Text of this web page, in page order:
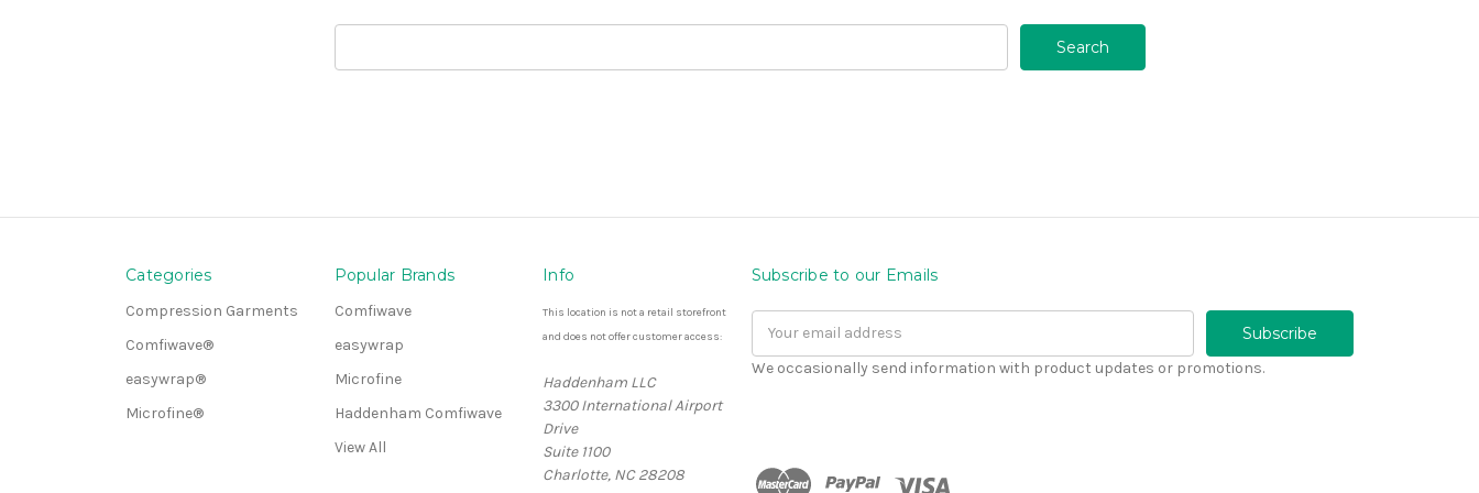
Categories
Compression Garments
Comfiwave®
easywrap®
Microfine®
Popular Brands
Comfiwave
easywrap
Microfine
Haddenham Comfiwave
View All
Info
This location is not a retail storefront
and does not offer customer access:
Haddenham LLC
3300 International Airport
Drive
Suite 1100
Charlotte, NC 28208
Subscribe to our Emails
We occasionally send information with product updates or promotions.